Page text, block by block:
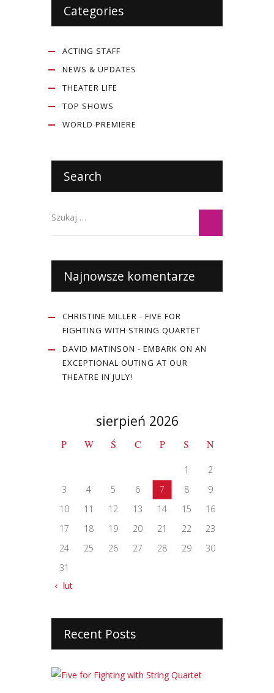
Categories
ACTING STAFF
NEWS & UPDATES
THEATER LIFE
TOP SHOWS
WORLD PREMIERE
Search
Najnowsze komentarze
CHRISTINE MILLER -FIVE FOR
FIGHTING WITH STRING QUARTET
DAVID MATINSON -EMBARK ON AN
EXCEPTIONAL OUTING AT OUR
THEATRE IN JULY!
sierpień 2026
P W Ś C P S N
1
2
3
4 5 6 7 8
9
10
11 12 13 14 15
16
17
18 19 20 21 22
23
24
25 26 27 28 29
30
31
« lut
Recent Posts